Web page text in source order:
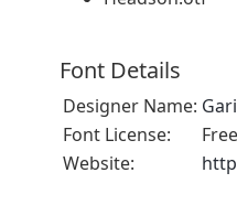
Font Details
Designer Name:
Font License:
Website: